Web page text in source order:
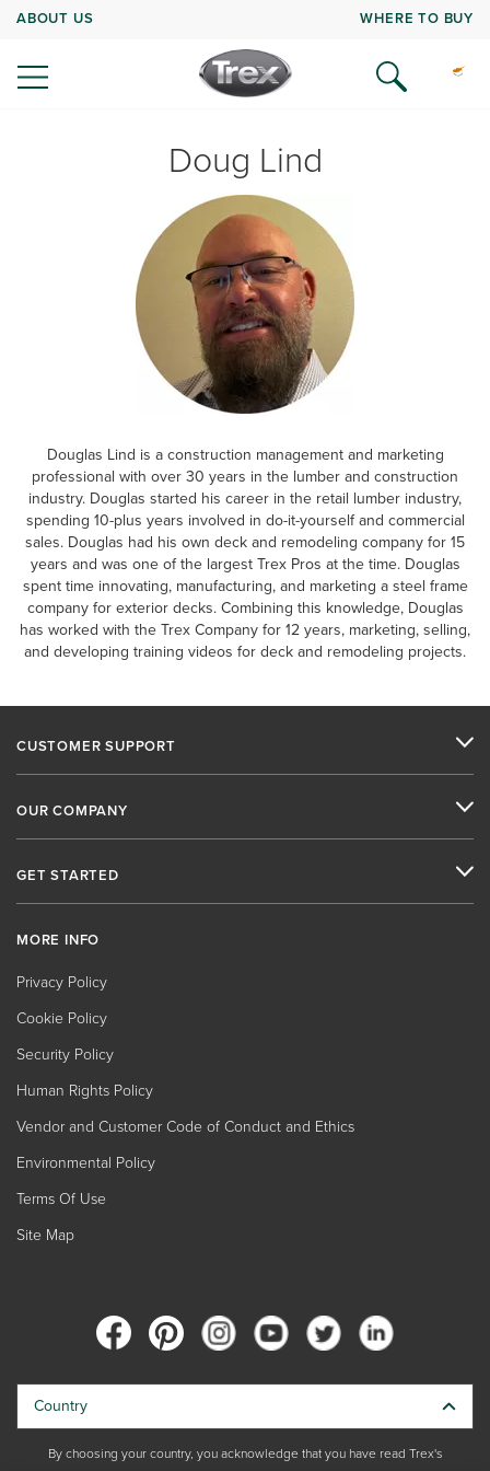
ABOUT US WHERE TO BUY
Doug Lind
Douglas Lind is a construction management and marketing
professional with over 30 years in the lumber and construction
industry. Douglas started his career in the retail lumber industry,
spending 10-plus years involved in do-it-yourself and commercial
sales. Douglas had his own deck and remodeling company for 15
years and was one of the largest Trex Pros at the time. Douglas
spent time innovating, manufacturing, and marketing a steel frame
company for exterior decks. Combining this knowledge, Douglas
has worked with the Trex Company for 12 years, marketing, selling,
and developing training videos for deck and remodeling projects.
CUSTOMER SUPPORT
OUR COMPANY
GET STARTED
MORE INFO
Privacy Policy
Cookie Policy
Security Policy
Human Rights Policy
Vendor and Customer Code of Conduct and Ethics
Environmental Policy
Terms Of Use
Site Map
Country
By choosing your country, you acknowledge that you have read Trex's